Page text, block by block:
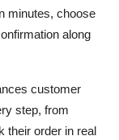
minutes, choose
along
customer
step, from
their order in real